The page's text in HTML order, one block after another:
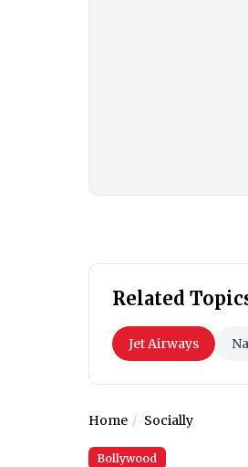
Related
Jet Airways
Home Socially
Bollywood